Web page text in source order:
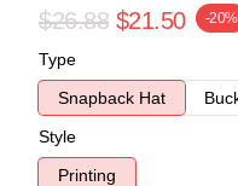
$26.88 $21.50 -20%
Type
Snapback Hat
Style
Printing